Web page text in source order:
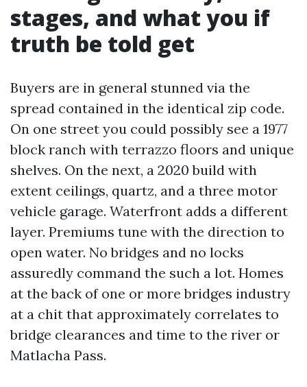
stages, and what you if
truth be told get
Buyers are in general stunned via the
spread contained in the identical zip code.
On one street you could possibly see a 1977
block ranch with terrazzo floors and unique
shelves. On the next, a 2020 build with
extent ceilings, quartz, and a three motor
vehicle garage. Waterfront adds a different
layer. Premiums tune with the direction to
open water. No bridges and no locks
assuredly command the such a lot. Homes
at the back of one or more bridges industry
at a chit that approximately correlates to
bridge clearances and time to the river or
Matlacha Pass.